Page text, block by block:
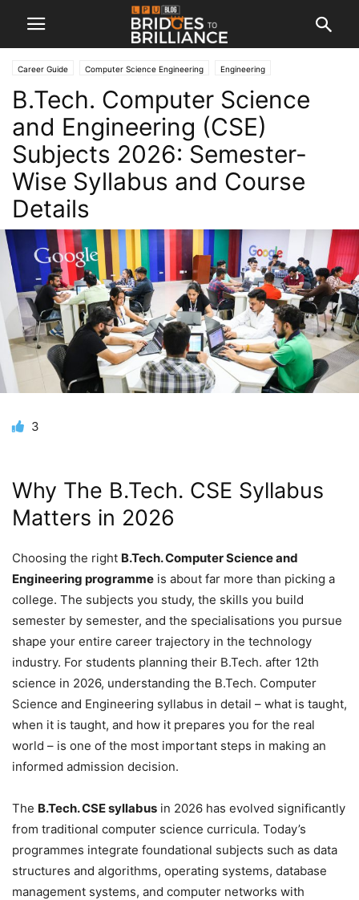
Career Guide Computer Science Engineering Engineering
B.Tech. Computer Science
and Engineering (CSE)
Subjects 2026: Semester-
Wise Syllabus and Course
Details
3
Why The B.Tech. CSE Syllabus
Matters in 2026
Choosing the right B.Tech. Computer Science and
Engineering programme is about far more than picking a
college. The subjects you study, the skills you build
semester by semester, and the specialisations you pursue
shape your entire career trajectory in the technology
industry. For students planning their B.Tech. after 12th
science in 2026, understanding the B.Tech. Computer
Science and Engineering syllabus in detail – what is taught,
when it is taught, and how it prepares you for the real
world – is one of the most important steps in making an
informed admission decision.
The B.Tech. CSE syllabus in 2026 has evolved significantly
from traditional computer science curricula. Today’s
programmes integrate foundational subjects such as data
structures and algorithms, operating systems, database
management systems, and computer networks with